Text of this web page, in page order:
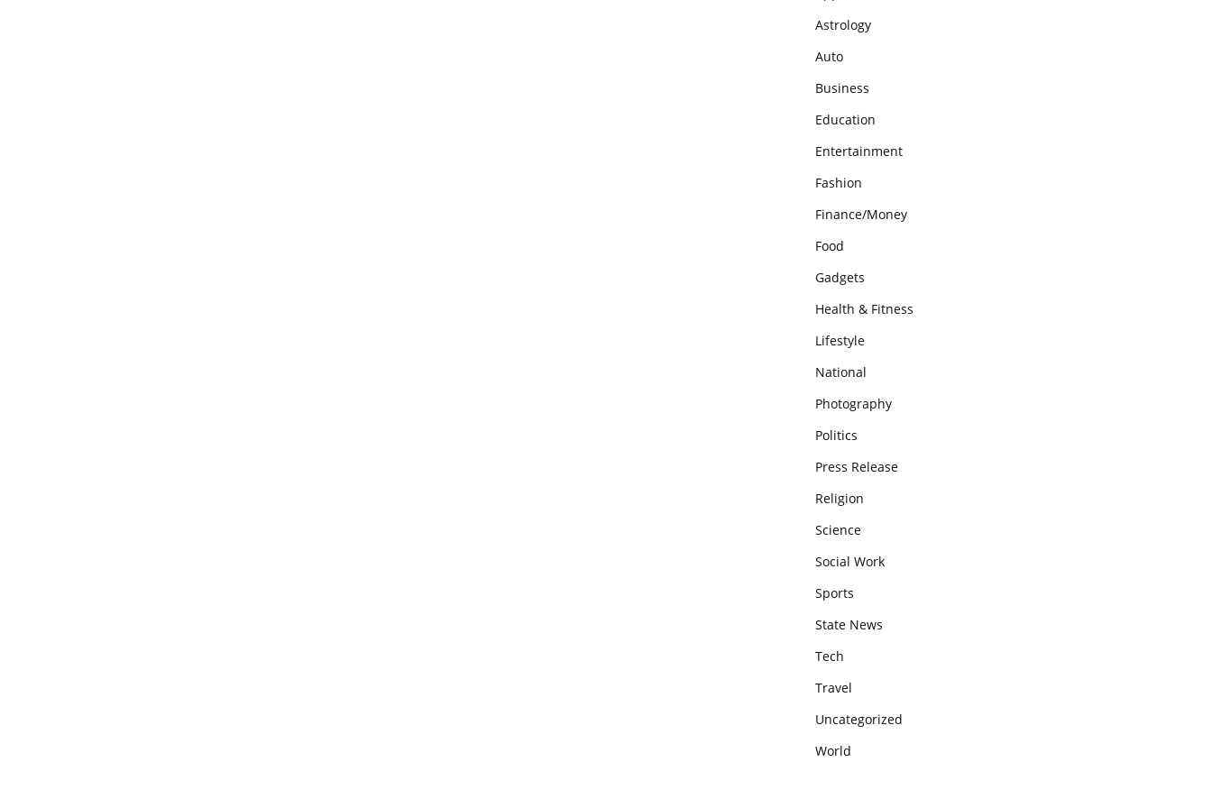
Astrology
Auto
Business
Education
Entertainment
Fashion
Finance/Money
Food
Gadgets
Health & Fitness
Lifestyle
National
Photography
Politics
Press Release
Religion
Science
Social Work
Sports
State News
Tech
Travel
Uncategorized
World